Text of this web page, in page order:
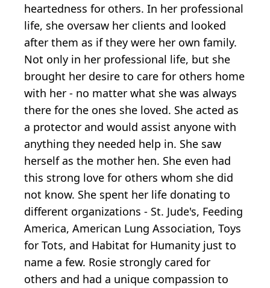
heartedness for others. In her professional
life, she oversaw her clients and looked
after them as if they were her own family.
Not only in her professional life, but she
brought her desire to care for others home
with her - no matter what she was always
there for the ones she loved. She acted as
a protector and would assist anyone with
anything they needed help in. She saw
herself as the mother hen. She even had
this strong love for others whom she did
not know. She spent her life donating to
different organizations - St. Jude's, Feeding
America, American Lung Association, Toys
for Tots, and Habitat for Humanity just to
name a few. Rosie strongly cared for
others and had a unique compassion to